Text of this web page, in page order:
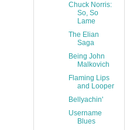
Chuck Norris:
So, So
Lame
The Elian
Saga
Being John
Malkovich
Flaming Lips
and Looper
Bellyachin'
Username
Blues